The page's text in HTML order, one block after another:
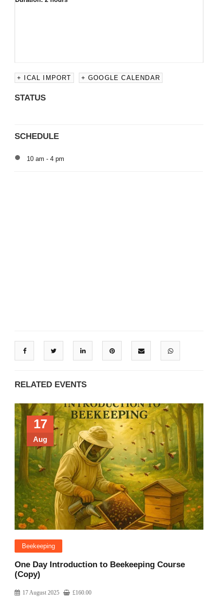
+ ICAL IMPORT + GOOGLE CALENDAR
STATUS
SCHEDULE
10 am - 4 pm
RELATED EVENTS
17
Aug
Beekeeping
One Day Introduction to Beekeeping Course
(Copy)
17 August 2025 £160.00